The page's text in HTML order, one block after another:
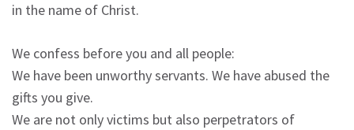
in the name of Christ.
We confess before you and all people:
We have been unworthy servants. We have abused the
gifts you give.
We are not only victims but also perpetrators of